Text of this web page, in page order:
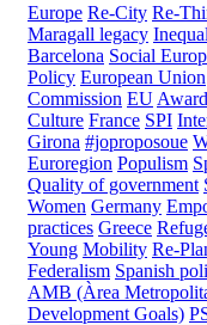
Europe Re-City Re-
Maragall legacy
Barcelona Social
Policy European Union
Commission EU Award
Culture France SPI
Girona #joproposoue
Euroregion Populism
Quality of government
Women Germany
practices Greece
Young Mobility Re-
Federalism Spanish
AMB (Àrea
Development Goals)